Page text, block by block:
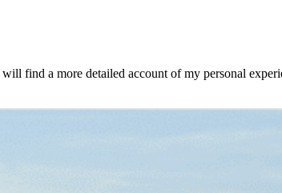
find a more detailed account of my personal